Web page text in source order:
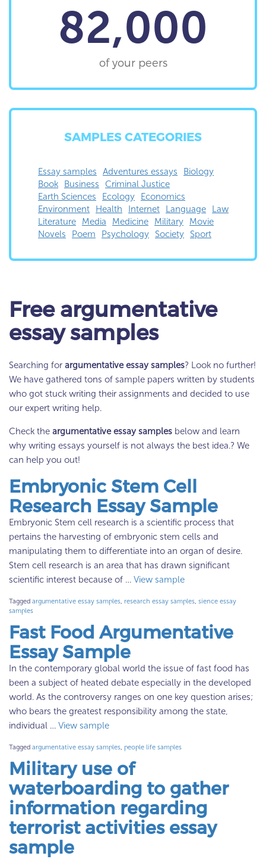
Free argumentative
essay samples
Searching for argumentative essay samples? Look no further!
We have gathered tons of sample papers written by students
who got stuck writing their assignments and decided to use
our expert writing help.
Check the argumentative essay samples below and learn
why writing essays yourself is not always the best idea.? We
can help you out!
Embryonic Stem Cell
Research Essay Sample
Embryonic Stem cell research is a scientific process that
pertains the harvesting of embryonic stem cells and
manipulating them to differentiate into an organ of desire.
Stem cell research is an area that has drawn significant
scientific interest because of … View sample
Tagged argumentative essay samples, research essay samples, sience essay
samples
Fast Food Argumentative
Essay Sample
In the contemporary global world the issue of fast food has
been a subject of heated debate especially in the developed
world. As the controversy ranges on one key question arises;
who bears the greatest responsibility among the state,
individual … View sample
Tagged argumentative essay samples, people life samples
Military use of
waterboarding to gather
information regarding
terrorist activities essay
sample
82,000
of your peers
SAMPLES CATEGORIES
Essay samples Adventures essays
Biology
Book
Business
Criminal Justice
Earth Sciences
Ecology
Economics
Environment
Health Internet Language
Law
Literature
Media Medicine Military
Movie
Novels
Poem Psychology Society Sport